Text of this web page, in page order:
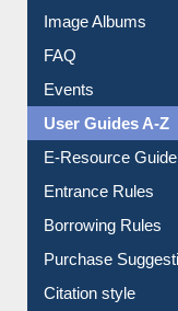
Library Committee
Image Albums
FAQ
Events
User Guides A-Z
E-Resource Guide
Entrance Rules
Borrowing Rules
Purchase